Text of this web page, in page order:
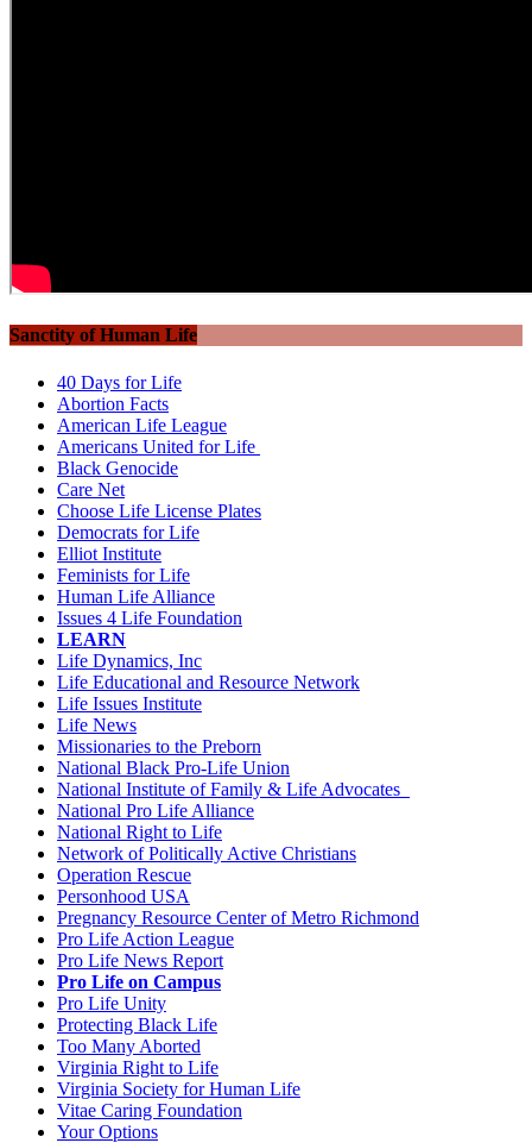
Sanctity of Human Life
40 Days for Life
Abortion Facts
American Life League
Americans United for Life
Black Genocide
Care Net
Choose Life License Plates
Democrats for Life
Elliot Institute
Feminists for Life
Human Life Alliance
Issues 4 Life Foundation
LEARN
Life Dynamics, Inc
Life Educational and Resource Network
Life Issues Institute
Life News
Missionaries to the Preborn
National Black Pro-Life Union
National Institute of Family & Life Advocates
National Pro Life Alliance
National Right to Life
Network of Politically Active Christians
Operation Rescue
Personhood USA
Pregnancy Resource Center of Metro Richmond
Pro Life Action League
Pro Life News Report
Pro Life on Campus
Pro Life Unity
Protecting Black Life
Too Many Aborted
Virginia Right to Life
Virginia Society for Human Life
Vitae Caring Foundation
Your Options